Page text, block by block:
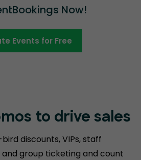
Now!
Events for Free
to drive sales
discounts, VIPs, staff
group ticketing and count